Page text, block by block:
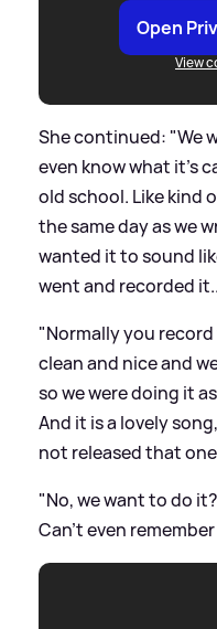
Open
View
She continued: "We
even know what it's
old school. Like kind
the same day as we
wanted it to sound
went and recorded
"Normally you
clean and nice and
so we were doing it
And it is a lovely
not released that
"No, we want to do
Can't even